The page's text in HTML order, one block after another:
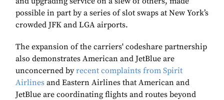
possible in part by a series of slot swaps at New York’s
crowded JFK and LGA airports.
The expansion of the carriers' codeshare partnership
also demonstrates American and JetBlue are
unconcerned byrecent complaints from Spirit
Airlines and Eastern Airlines that American and
JetBlue are coordinating flights and routes beyond